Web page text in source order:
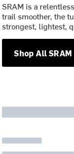
SRAM is a
trail smoother, the
strongest, lightest,
Shop All SRAM